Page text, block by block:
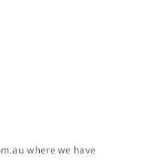
where we have